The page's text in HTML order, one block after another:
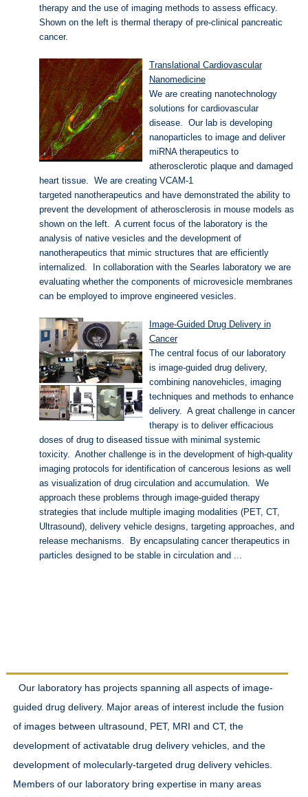
therapy and the use of imaging methods to assess efficacy.
Shown on the left is thermal therapy of pre-clinical pancreatic
cancer.
Translational Cardiovascular
Nanomedicine
We are creating nanotechnology
solutions for cardiovascular
disease. Our lab is developing
nanoparticles to image and deliver
miRNA therapeutics to
atherosclerotic plaque and damaged
heart tissue. We are creating VCAM-1
targeted nanotherapeutics and have demonstrated the ability to
prevent the development of atherosclerosis in mouse models as
shown on the left. A current focus of the laboratory is the
analysis of native vesicles and the development of
nanotherapeutics that mimic structures that are efficiently
internalized. In collaboration with the Searles laboratory we are
evaluating whether the components of microvesicle membranes
can be employed to improve engineered vesicles.
Image-Guided Drug Delivery in
Cancer
The central focus of our laboratory
is image-guided drug delivery,
combining nanovehicles, imaging
techniques and methods to enhance
delivery. A great challenge in cancer
therapy is to deliver efficacious
doses of drug to diseased tissue with minimal systemic
toxicity. Another challenge is in the development of high-quality
imaging protocols for identification of cancerous lesions as well
as visualization of drug circulation and accumulation. We
approach these problems through image-guided therapy
strategies that include multiple imaging modalities (PET, CT,
Ultrasound), delivery vehicle designs, targeting approaches, and
release mechanisms. By encapsulating cancer therapeutics in
particles designed to be stable in circulation and ...
Our laboratory has projects spanning all aspects of image-
guided drug delivery. Major areas of interest include the fusion
of images between ultrasound, PET, MRI and CT, the
development of activatable drug delivery vehicles, and the
development of molecularly-targeted drug delivery vehicles.
Members of our laboratory bring expertise in many areas